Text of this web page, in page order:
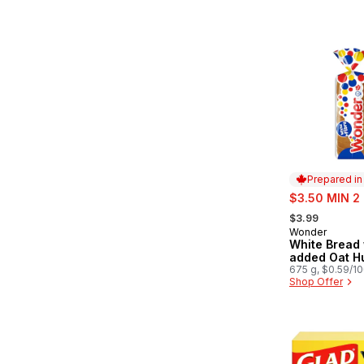
Prepared in
sale:
$3.50 MIN 2
, formerly:
$3.99
Prepared in
Wonder
White Bread
added Oat
675 g, $0.59/
Shop Offer